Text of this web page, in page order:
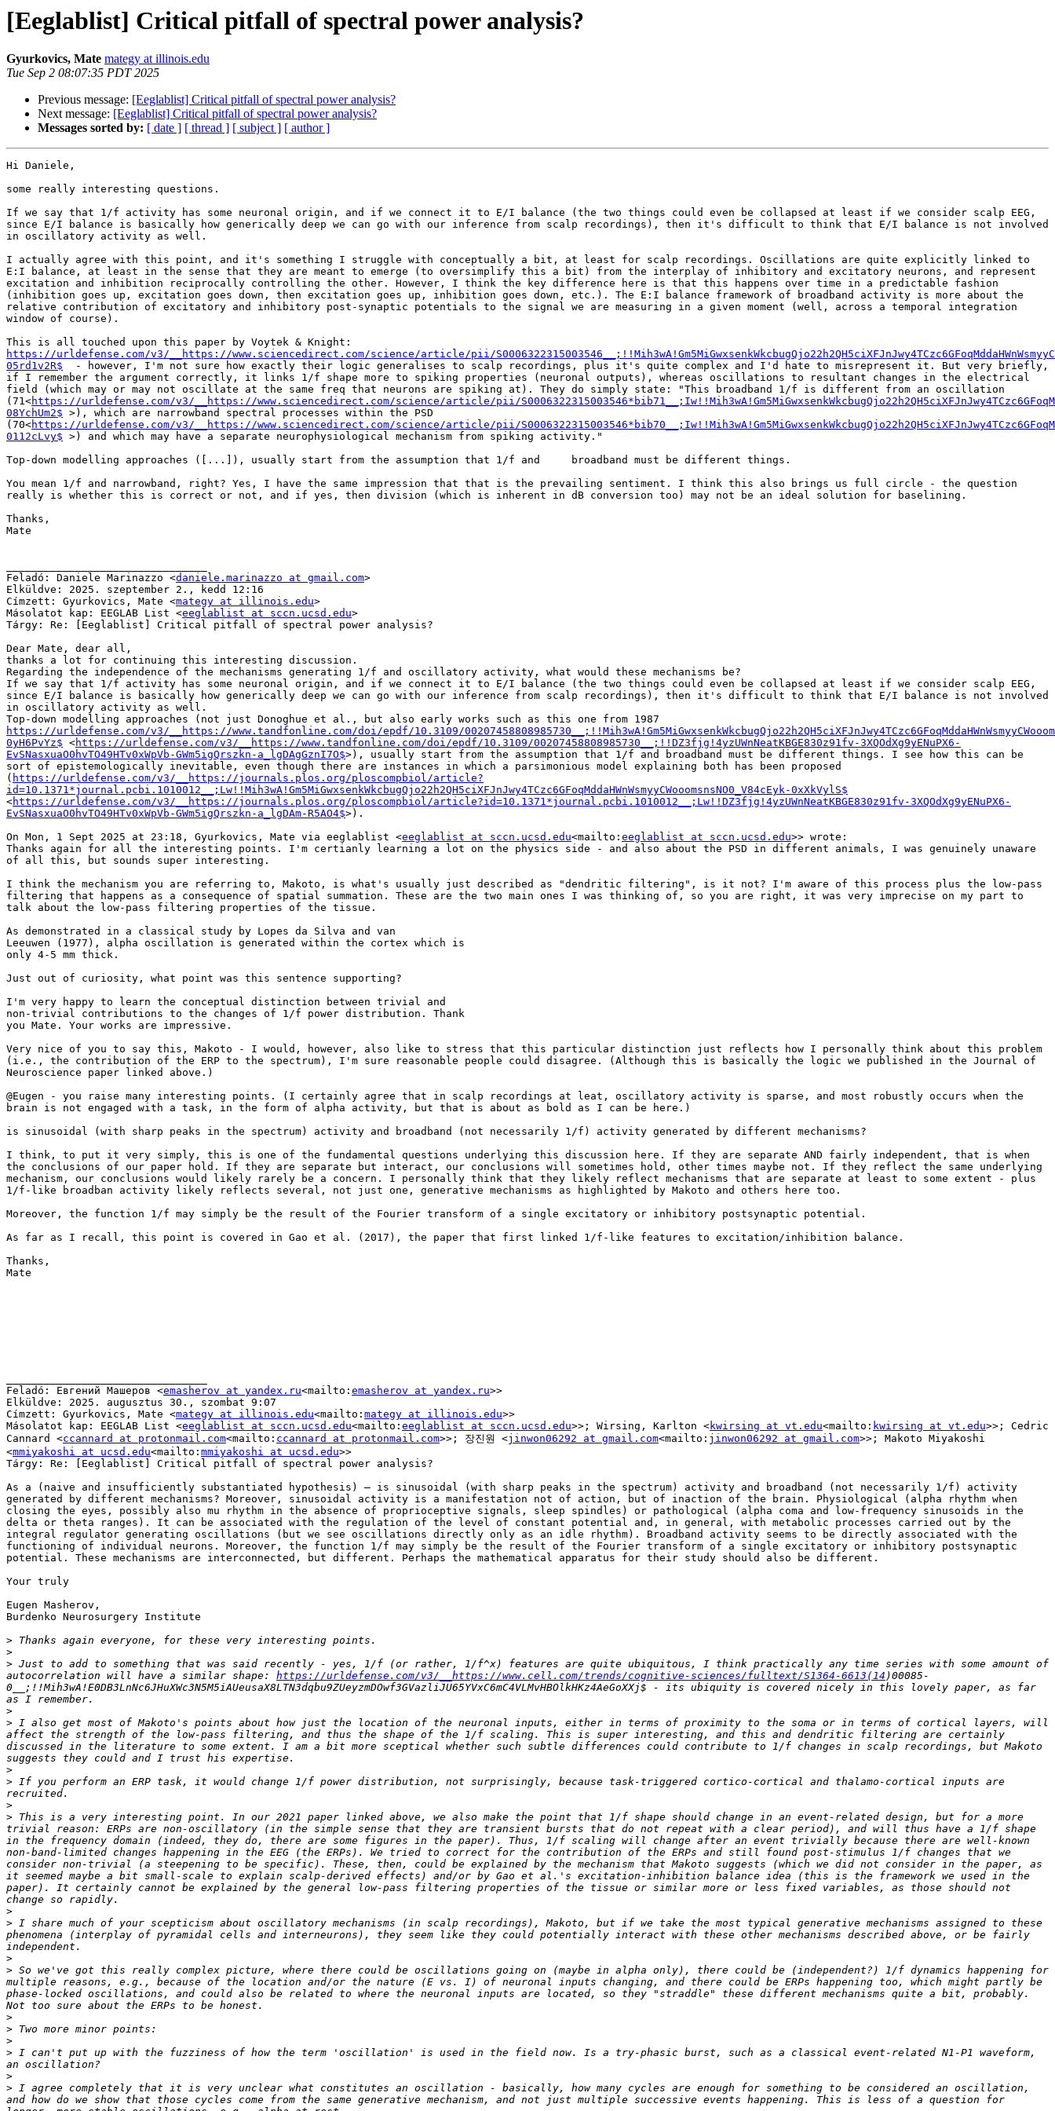
[Eeglablist] Critical pitfall of spectral power analysis?
Gyurkovics, Mate mategy at illinois.edu
Tue Sep 2 08:07:35 PDT 2025
Previous message: [Eeglablist] Critical pitfall of spectral power analysis?
Next message: [Eeglablist] Critical pitfall of spectral power analysis?
Messages sorted by: [ date ] [ thread ] [ subject ] [ author ]
Hi Daniele,
some really interesting questions.
If we say that 1/f activity has some neuronal origin, and if we connect it to E/I balance (the two things could even be collapsed at least if we consider scalp EEG,
since E/I balance is basically how generically deep we can go with our inference from scalp recordings), then it's difficult to think that E/I balance is not involved
in oscillatory activity as well.
I actually agree with this point, and it's something I struggle with conceptually a bit, at least for scalp recordings. Oscillations are quite explicitly linked to
E:I balance, at least in the sense that they are meant to emerge (to oversimplify this a bit) from the interplay of inhibitory and excitatory neurons, and represent
excitation and inhibition reciprocally controlling the other. However, I think the key difference here is that this happens over time in a predictable fashion
(inhibition goes up, excitation goes down, then excitation goes up, inhibition goes down, etc.). The E:I balance framework of broadband activity is more about the
relative contribution of excitatory and inhibitory post-synaptic potentials to the signal we are measuring in a given moment (well, across a temporal integration
window of course).
https://urldefense.com/v3/__https://www.sciencedirect.com/science/article/pii/
05rd1v2R$
  - however, I'm not sure how exactly their logic generalises to scalp recordings, plus it's quite complex and I'd hate to misrepresent it. But very briefly,
if I remember the argument correctly, it links 1/f shape more to spiking properties (neuronal outputs), whereas oscillations to resultant changes in the electrical
field (which may or may not oscillate at the same freq that neurons are spiking at). They do simply state: "This broadband 1/f is different from an oscillation
(71<https://urldefense.com/v3/__https://www.sciencedirect.com/science/article/pii/
08YchUm2$ >), which are narrowband spectral processes within the PSD
(70<https://urldefense.com/v3/__https://www.sciencedirect.com/science/article/pii/
0112cLvy$ >) and which may have a separate neurophysiological mechanism from spiking activity."
Top-down modelling approaches ([...]), usually start from the assumption that 1/f and     broadband must be different things.
You mean 1/f and narrowband, right? Yes, I have the same impression that that is the prevailing sentiment. I think this also brings us full circle - the question
really is whether this is correct or not, and if yes, then division (which is inherent in dB conversion too) may not be an ideal solution for baselining.
Thanks,
Mate
Feladó: Daniele Marinazzo <daniele.marinazzo at gmail.com>
Elküldve: 2025. szeptember 2., kedd 12:16
Címzett: Gyurkovics, Mate <mategy at illinois.edu>
Másolatot kap: EEGLAB List <eeglablist at sccn.ucsd.edu>
Tárgy: Re: [Eeglablist] Critical pitfall of spectral power analysis?
Dear Mate, dear all,
thanks a lot for continuing this interesting discussion.
Regarding the independence of the mechanisms generating 1/f and oscillatory activity, what would these mechanisms be?
If we say that 1/f activity has some neuronal origin, and if we connect it to E/I balance (the two things could even be collapsed at least if we consider scalp EEG,
since E/I balance is basically how generically deep we can go with our inference from scalp recordings), then it's difficult to think that E/I balance is not involved
in oscillatory activity as well.
https://urldefense.com/v3/__https://www.tandfonline.com/doi/epdf/10.3109/
0yH6PvYz$ <https://urldefense.com/v3/__https://www.tandfonline.com/doi/epdf/10.3109/00207458808985730__;!!DZ3fjg!4yzUWnNeatKBGE830z91fv-3XQOdXg9yENuPX6-
EvSNasxuaO0hvTO49HTv0xWpVb-GWm5igQrszkn-a_lgDAgGznI7O$>), usually start from the assumption that 1/f and broadband must be different things. I see how this can be
sort of epistemologically inevitable, even though there are instances in which a parsimonious model explaining both has been proposed
( https://urldefense.com/v3/__https://journals.plos.org/ploscompbiol/article?
id=10.1371*journal.pcbi.1010012__;Lw!!Mih3wA!Gm5MiGwxsenkWkcbugQjo22h2QH5ciXFJnJwy4TCzc6GFoqMddaHWnWsmyyCWooomsnsNO0_V84cEyk-0xXkVylS$
<https://urldefense.com/v3/__https://journals.plos.org/ploscompbiol/article?id=10.1371*journal.pcbi.1010012__;Lw!!DZ3fjg!4yzUWnNeatKBGE830z91fv-3XQOdXg9yENuPX6-
EvSNasxuaO0hvTO49HTv0xWpVb-GWm5igQrszkn-a_lgDAm-R5AO4$>).
On Mon, 1 Sept 2025 at 23:18, Gyurkovics, Mate via eeglablist <eeglablist at sccn.ucsd.edu<mailto: eeglablist at sccn.ucsd.edu>> wrote:
Thanks again for all the interesting points. I'm certianly learning a lot on the physics side - and also about the PSD in different animals, I was genuinely unaware
of all this, but sounds super interesting.
I think the mechanism you are referring to, Makoto, is what's usually just described as "dendritic filtering", is it not? I'm aware of this process plus the low-pass
filtering that happens as a consequence of spatial summation. These are the two main ones I was thinking of, so you are right, it was very imprecise on my part to
talk about the low-pass filtering properties of the tissue.
As demonstrated in a classical study by Lopes da Silva and van
Leeuwen (1977), alpha oscillation is generated within the cortex which is
only 4-5 mm thick.
Just out of curiosity, what point was this sentence supporting?
I'm very happy to learn the conceptual distinction between trivial and
non-trivial contributions to the changes of 1/f power distribution. Thank
you Mate. Your works are impressive.
Very nice of you to say this, Makoto - I would, however, also like to stress that this particular distinction just reflects how I personally think about this problem
(i.e., the contribution of the ERP to the spectrum), I'm sure reasonable people could disagree. (Although this is basically the logic we published in the Journal of
Neuroscience paper linked above.)
@Eugen - you raise many interesting points. (I certainly agree that in scalp recordings at leat, oscillatory activity is sparse, and most robustly occurs when the
brain is not engaged with a task, in the form of alpha activity, but that is about as bold as I can be here.)
is sinusoidal (with sharp peaks in the spectrum) activity and broadband (not necessarily 1/f) activity generated by different mechanisms?
I think, to put it very simply, this is one of the fundamental questions underlying this discussion here. If they are separate AND fairly independent, that is when
the conclusions of our paper hold. If they are separate but interact, our conclusions will sometimes hold, other times maybe not. If they reflect the same underlying
mechanism, our conclusions would likely rarely be a concern. I personally think that they likely reflect mechanisms that are separate at least to some extent - plus
1/f-like broadban activity likely reflects several, not just one, generative mechanisms as highlighted by Makoto and others here too.
Moreover, the function 1/f may simply be the result of the Fourier transform of a single excitatory or inhibitory postsynaptic potential.
As far as I recall, this point is covered in Gao et al. (2017), the paper that first linked 1/f-like features to excitation/inhibition balance.
Thanks,
Mate
Feladó: Евгений Машеров <emasherov at yandex.ru<mailto: emasherov at yandex.ru>>
Elküldve: 2025. augusztus 30., szombat 9:07
Címzett: Gyurkovics, Mate <mategy at illinois.edu<mailto: mategy at illinois.edu>>
Másolatot kap: EEGLAB List <eeglablist at sccn.ucsd.edu<mailto: eeglablist at sccn.ucsd.edu>>; Wirsing, Karlton <kwirsing at vt.edu<mailto: kwirsing at vt.edu>>; Cedric
Cannard <ccannard at protonmail.com<mailto: ccannard at protonmail.com>>; 장진원 <jinwon06292 at gmail.com<mailto: jinwon06292 at gmail.com>>; Makoto Miyakoshi
<mmiyakoshi at ucsd.edu<mailto: mmiyakoshi at ucsd.edu>>
Tárgy: Re: [Eeglablist] Critical pitfall of spectral power analysis?
As a (naive and insufficiently substantiated hypothesis) — is sinusoidal (with sharp peaks in the spectrum) activity and broadband (not necessarily 1/f) activity
generated by different mechanisms? Moreover, sinusoidal activity is a manifestation not of action, but of inaction of the brain. Physiological (alpha rhythm when
closing the eyes, possibly also mu rhythm in the absence of proprioceptive signals, sleep spindles) or pathological (alpha coma and low-frequency sinusoids in the
delta or theta ranges). It can be associated with the regulation of the level of constant potential and, in general, with metabolic processes carried out by the
integral regulator generating oscillations (but we see oscillations directly only as an idle rhythm). Broadband activity seems to be directly associated with the
functioning of individual neurons. Moreover, the function 1/f may simply be the result of the Fourier transform of a single excitatory or inhibitory postsynaptic
potential. These mechanisms are interconnected, but different. Perhaps the mathematical apparatus for their study should also be different.
Your truly
Eugen Masherov,
Burdenko Neurosurgery Institute
>
>
> Just to add to something that was said recently - yes, 1/f (or rather, 1/f^x) features are quite ubiquitous, I think practically any time series with some amount of
autocorrelation will have a similar shape: https://urldefense.com/v3/__https://www.cell.com/trends/cognitive-sciences/fulltext/S1364-6613(14 )00085-
0__;!!Mih3wA!E0DB3LnNc6JHuXWc3N5M5iAUeusaX8LTN3dqbu9ZUeyzmDOwf3GVazliJU65YVxC6mC4VLMvHBOlkHKz4AeGoXXj$ - its ubiquity is covered nicely in this lovely paper, as far
>
> I also get most of Makoto's points about how just the location of the neuronal inputs, either in terms of proximity to the soma or in terms of cortical layers, will
affect the strength of the low-pass filtering, and thus the shape of the 1/f scaling. This is super interesting, and this and dendritic filtering are certainly
discussed in the literature to some extent. I am a bit more sceptical whether such subtle differences could contribute to 1/f changes in scalp recordings, but Makoto
>
> If you perform an ERP task, it would change 1/f power distribution, not surprisingly, because task-triggered cortico-cortical and thalamo-cortical inputs are
>
> This is a very interesting point. In our 2021 paper linked above, we also make the point that 1/f shape should change in an event-related design, but for a more
trivial reason: ERPs are non-oscillatory (in the simple sense that they are transient bursts that do not repeat with a clear period), and will thus have a 1/f shape
in the frequency domain (indeed, they do, there are some figures in the paper). Thus, 1/f scaling will change after an event trivially because there are well-known
non-band-limited changes happening in the EEG (the ERPs). We tried to correct for the contribution of the ERPs and still found post-stimulus 1/f changes that we
consider non-trivial (a steepening to be specific). These, then, could be explained by the mechanism that Makoto suggests (which we did not consider in the paper, as
it seemed maybe a bit small-scale to explain scalp-derived effects) and/or by Gao et al.'s excitation-inhibition balance idea (this is the framework we used in the
paper). It certainly cannot be explained by the general low-pass filtering properties of the tissue or similar more or less fixed variables, as those should not
>
> I share much of your scepticism about oscillatory mechanisms (in scalp recordings), Makoto, but if we take the most typical generative mechanisms assigned to these
phenomena (interplay of pyramidal cells and interneurons), they seem like they could potentially interact with these other mechanisms described above, or be fairly
>
> So we've got this really complex picture, where there could be oscillations going on (maybe in alpha only), there could be (independent?) 1/f dynamics happening for
multiple reasons, e.g., because of the location and/or the nature (E vs. I) of neuronal inputs changing, and there could be ERPs happening too, which might partly be
phase-locked oscillations, and could also be related to where the neuronal inputs are located, so they "straddle" these different mechanisms quite a bit, probably.
>
>
>
> I can't put up with the fuzziness of how the term 'oscillation' is used in the field now. Is a try-phasic burst, such as a classical event-related N1-P1 waveform,
>
> I agree completely that it is very unclear what constitutes an oscillation - basically, how many cycles are enough for something to be considered an oscillation,
and how do we show that those cycles come from the same generative mechanism, and not just multiple successive events happening. This is less of a question for